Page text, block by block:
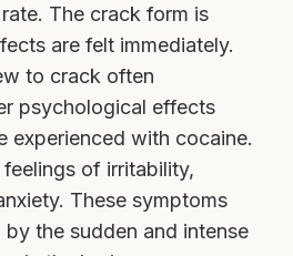
The crack form is
are felt immediately.
to crack often
psychological effects
experienced with cocaine.
of irritability,
These symptoms
by the sudden and intense